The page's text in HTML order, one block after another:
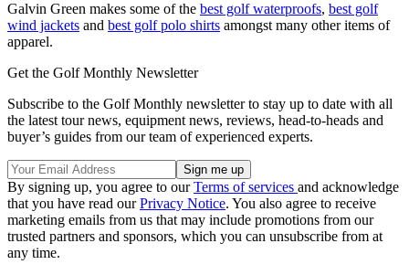
Galvin Green makes some of the best golf waterproofs, best golf
wind jackets and best golf polo shirts amongst many other items of
apparel.
Get the Golf Monthly Newsletter
Subscribe to the Golf Monthly newsletter to stay up to date with all
the latest tour news, equipment news, reviews, head-to-heads and
buyer’s guides from our team of experienced experts.
By signing up, you agree to ourTerms of services and acknowledge
that you have read ourPrivacy Notice. You also agree to receive
marketing emails from us that may include promotions from our
trusted partners and sponsors, which you can unsubscribe from at
any time.